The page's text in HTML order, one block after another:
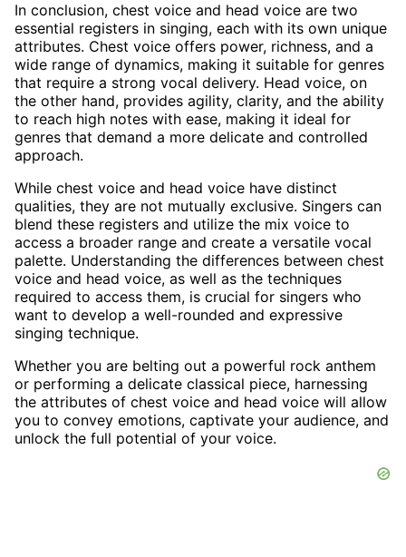
In conclusion, chest voice and head voice are two
essential registers in singing, each with its own unique
attributes. Chest voice offers power, richness, and a
wide range of dynamics, making it suitable for genres
that require a strong vocal delivery. Head voice, on
the other hand, provides agility, clarity, and the ability
to reach high notes with ease, making it ideal for
genres that demand a more delicate and controlled
approach.
While chest voice and head voice have distinct
qualities, they are not mutually exclusive. Singers can
blend these registers and utilize the mix voice to
access a broader range and create a versatile vocal
palette. Understanding the differences between chest
voice and head voice, as well as the techniques
required to access them, is crucial for singers who
want to develop a well-rounded and expressive
singing technique.
Whether you are belting out a powerful rock anthem
or performing a delicate classical piece, harnessing
the attributes of chest voice and head voice will allow
you to convey emotions, captivate your audience, and
unlock the full potential of your voice.